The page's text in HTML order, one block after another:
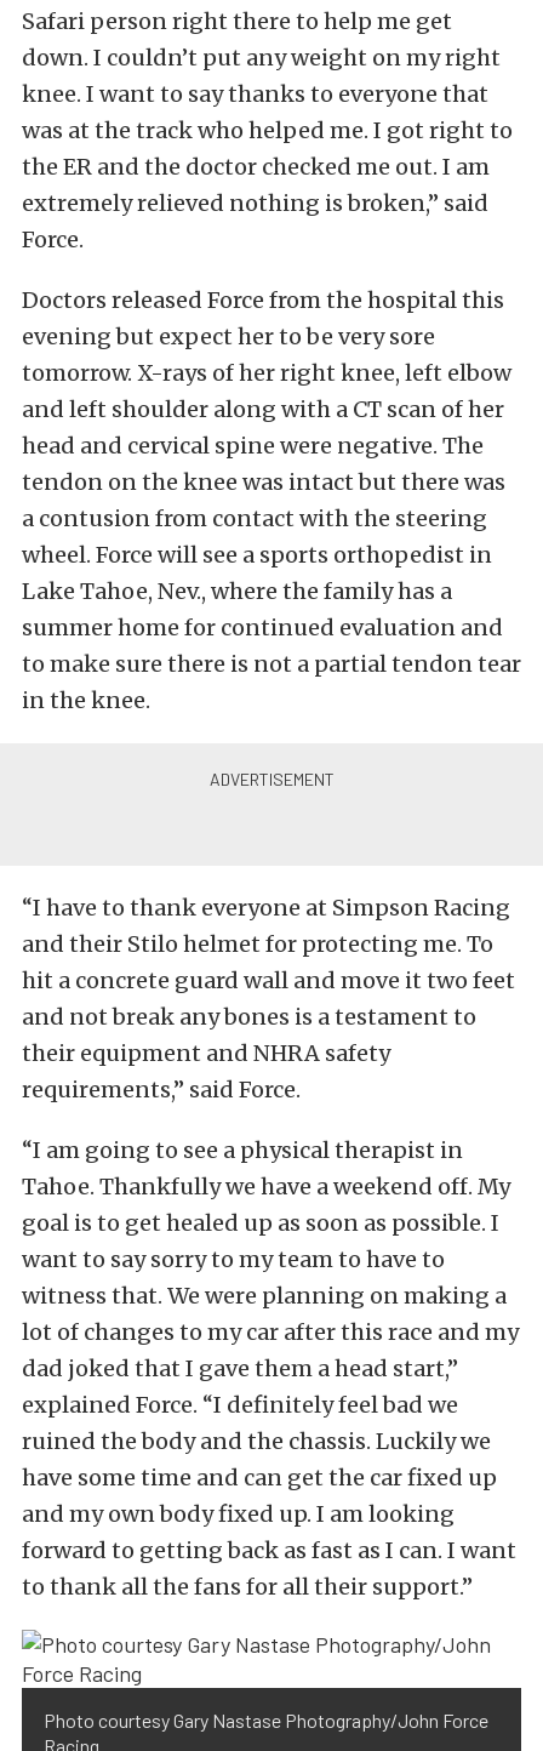
Safari person right there to help me get
down. I couldn’t put any weight on my right
knee. I want to say thanks to everyone that
was at the track who helped me. I got right to
the ER and the doctor checked me out. I am
extremely relieved nothing is broken,” said
Force.
Doctors released Force from the hospital this
evening but expect her to be very sore
tomorrow. X-rays of her right knee, left elbow
and left shoulder along with a CT scan of her
head and cervical spine were negative. The
tendon on the knee was intact but there was
a contusion from contact with the steering
wheel. Force will see a sports orthopedist in
Lake Tahoe, Nev., where the family has a
summer home for continued evaluation and
to make sure there is not a partial tendon tear
in the knee.
“I have to thank everyone at Simpson Racing
and their Stilo helmet for protecting me. To
hit a concrete guard wall and move it two feet
and not break any bones is a testament to
their equipment and NHRA safety
requirements,” said Force.
“I am going to see a physical therapist in
Tahoe. Thankfully we have a weekend off. My
goal is to get healed up as soon as possible. I
want to say sorry to my team to have to
witness that. We were planning on making a
lot of changes to my car after this race and my
dad joked that I gave them a head start,”
explained Force. “I definitely feel bad we
ruined the body and the chassis. Luckily we
have some time and can get the car fixed up
and my own body fixed up. I am looking
forward to getting back as fast as I can. I want
to thank all the fans for all their support.”
Photo courtesy Gary Nastase Photography/John Force
Racing